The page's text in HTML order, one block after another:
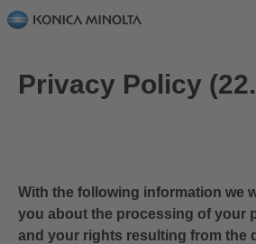
Privacy Policy
With the following information we
you about the processing of your
and your rights resulting from the